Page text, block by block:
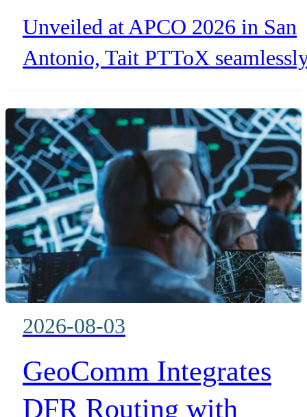
with LTE for Public
Safety
Unveiled at APCO 2026 in San
Antonio, Tait PTToX
networks over commercial and
private LTE while protecting
existing LMR investments
2026-08-03
GeoComm Integrates
DFR Routing with